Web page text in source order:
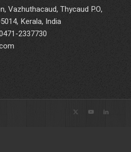
Vazhuthacaud, Thycaud P.O,
Kerala, India
2337730